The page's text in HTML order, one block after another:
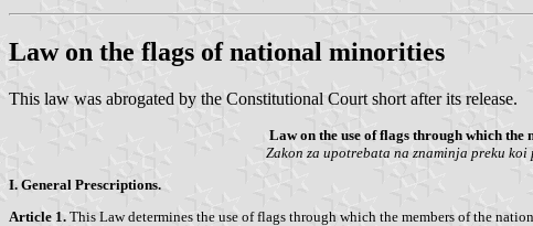
Law on the flags of national minorities
This law was abrogated by the Constitutional Court short after its release.
Law on the use of flags through which
Zakon za upotrebata na znaminja preku
I. General Prescriptions.
Article 1. This Law determines the use of flags through which the members of the